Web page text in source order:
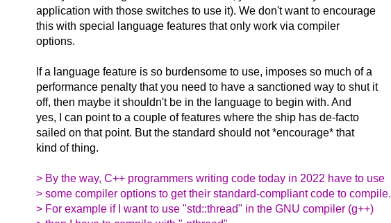
application with those switches to use it). We don't want to encourage
this with special language features that only work via compiler
options.
If a language feature is so burdensome to use, imposes so much of a
performance penalty that you need to have a sanctioned way to shut it
off, then maybe it shouldn't be in the language to begin with. And
yes, I can point to a couple of features where the ship has de-facto
sailed on that point. But the standard should not *encourage* that
kind of thing.
> By the way, C++ programmers writing code today in 2022 have to use
> some compiler options to get their standard-compliant code to compile.
> For example if I want to use "std::thread" in the GNU compiler (g++)